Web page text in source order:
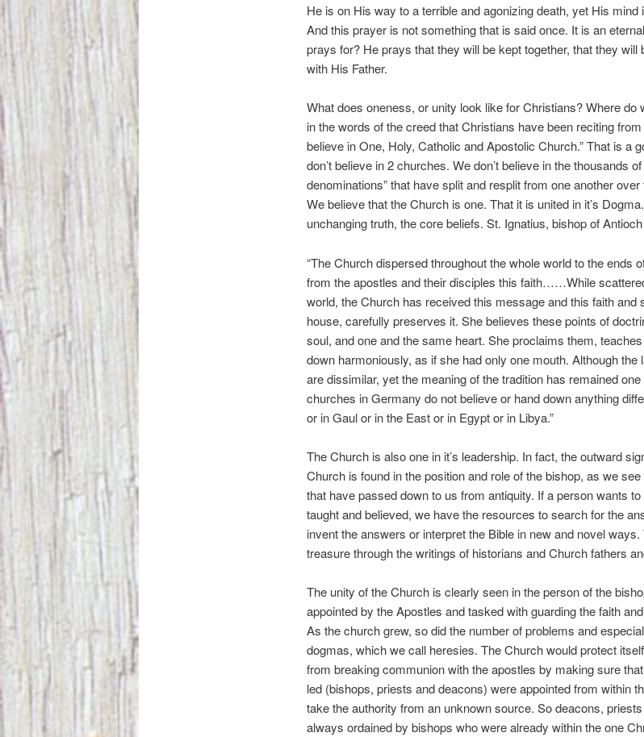
He is on His way to a terrible and agonizing death, yet His mind
And this prayer is not something that is said once. It is an
prays for? He prays that they will be kept together, that they will
with His Father.
What does oneness, or unity look like for Christians? Where do
in the words of the creed that Christians have been reciting
believe in One, Holy, Catholic and Apostolic Church.” That is a
don’t believe in 2 churches. We don’t believe in the thousands
denominations” that have split and resplit from one another
We believe that the Church is one. That it is united in it’s
unchanging truth, the core beliefs. St. Ignatius, bishop of
“The Church dispersed throughout the whole world to the ends
from the apostles and their disciples this faith……While
world, the Church has received this message and this faith and
house, carefully preserves it. She believes these points of
soul, and one and the same heart. She proclaims them,
down harmoniously, as if she had only one mouth. Although the
are dissimilar, yet the meaning of the tradition has remained
churches in Germany do not believe or hand down anything
or in Gaul or in the East or in Egypt or in Libya.”
The Church is also one in it’s leadership. In fact, the outward
Church is found in the position and role of the bishop, as we
that have passed down to us from antiquity. If a person wants
taught and believed, we have the resources to search for the
invent the answers or interpret the Bible in new and novel
treasure through the writings of historians and Church fathers
The unity of the Church is clearly seen in the person of the
appointed by the Apostles and tasked with guarding the faith
As the church grew, so did the number of problems and
dogmas, which we call heresies. The Church would protect
from breaking communion with the apostles by making sure
led (bishops, priests and deacons) were appointed from within
take the authority from an unknown source. So deacons,
always ordained by bishops who were already within the one